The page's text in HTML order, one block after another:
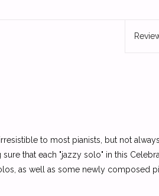
to most pianists, but not
that each "jazzy solo" in this
as well as some newly composed